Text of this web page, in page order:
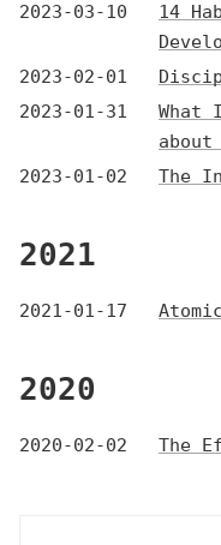
2023-03-10
14
2023-02-01
2023-01-31
What
about
2023-01-02
The
2021
2021-01-17
2020
2020-02-02 The